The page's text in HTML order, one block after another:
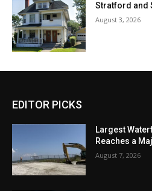
Stratford and
August 3, 2026
EDITOR PICKS
Largest
Reaches a
August 7, 2026